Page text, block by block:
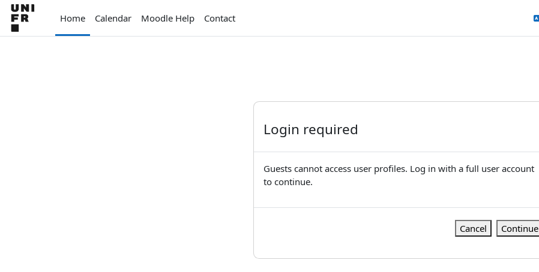
Skip to main content
Home
Calendar Moodle Help Contact
Login required
Guests cannot access user profiles. Log in with a full user account
to continue.
Cancel Continue